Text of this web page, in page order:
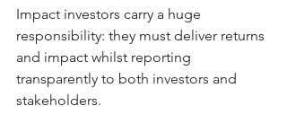
Impact investors carry a huge
responsibility: they must deliver returns
and impact whilst reporting
transparently to both investors and
stakeholders.